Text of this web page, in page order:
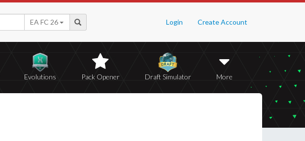
Login Create Account
EA FC 26
Evolutions Pack Opener Draft Simulator More